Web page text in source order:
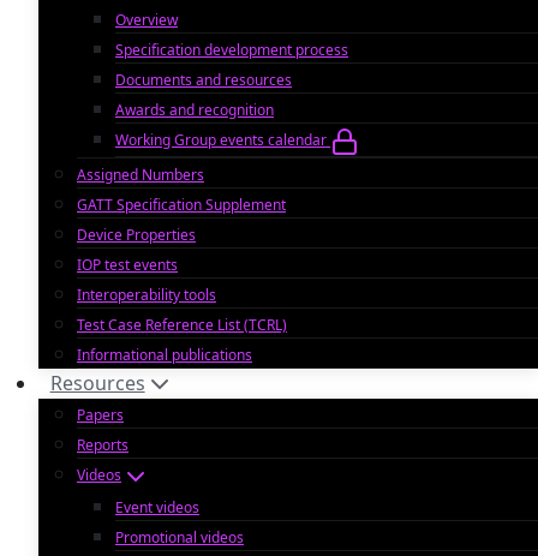
Overview
Specification development process
Documents and resources
Awards and recognition
Working Group events calendar
Assigned Numbers
GATT Specification Supplement
Device Properties
IOP test events
Interoperability tools
Test Case Reference List (TCRL)
Informational publications
Resources
Papers
Reports
Videos
Event videos
Promotional videos